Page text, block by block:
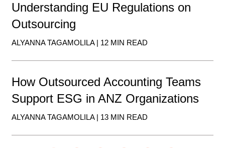
Understanding EU Regulations on
Outsourcing
ALYANNA TAGAMOLILA | 12 MIN READ
How Outsourced Accounting Teams
Support ESG in ANZ Organizations
ALYANNA TAGAMOLILA | 13 MIN READ